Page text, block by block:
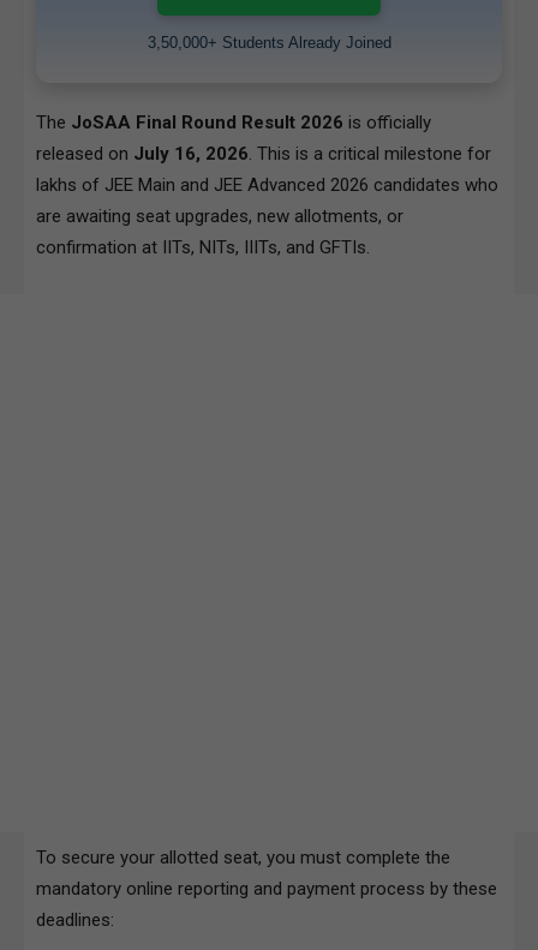
3,50,000+ Students Already Joined
The JoSAA Final Round Result 2026 is officially
released on July 16, 2026. This is a critical milestone for
lakhs of JEE Main and JEE Advanced 2026 candidates who
are awaiting seat upgrades, new allotments, or
confirmation at IITs, NITs, IIITs, and GFTIs.
To secure your allotted seat, you must complete the
mandatory online reporting and payment process by these
deadlines: